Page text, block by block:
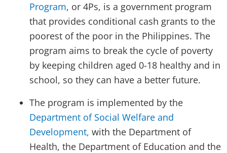
Program, or 4Ps, is a government program
that provides conditional cash grants to the
poorest of the poor in the Philippines. The
program aims to break the cycle of poverty
by keeping children aged 0-18 healthy and in
school, so they can have a better future.
The program is implemented by the
Department of Social Welfare and
Development, with the Department of
Health, the Department of Education and the